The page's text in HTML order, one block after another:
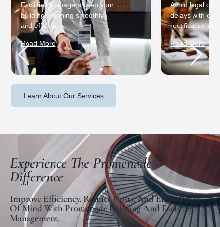
Facilities managers keep your
buildings running smoothly
and efficiently.
Read More
Avoid legal
delays with our
rectification
Read More
Learn About Our Services
Experience The Promenade
Difference
Improve Efficiency, Reduce Costs, And Enjoy Peace
Of Mind With Promenade Building And Facilities
Management.